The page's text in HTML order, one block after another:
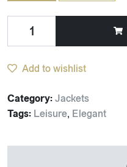
Add to wishlist
Category:Jackets
Tags: Leisure, Elegant